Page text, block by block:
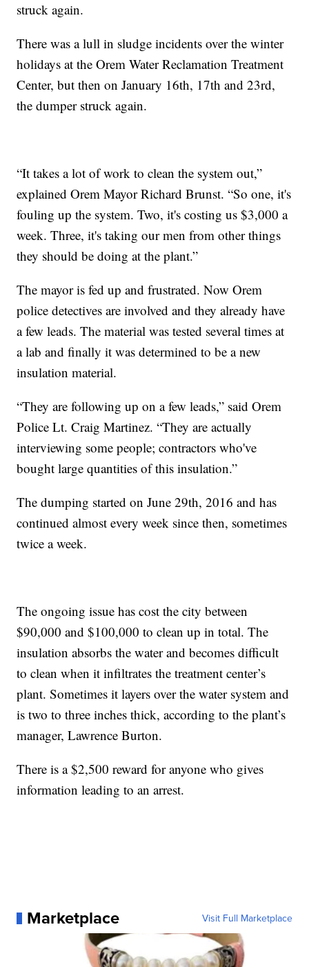
struck again.
There was a lull in sludge incidents over the winter
holidays at the Orem Water Reclamation Treatment
Center, but then on January 16th, 17th and 23rd,
the dumper struck again.
“It takes a lot of work to clean the system out,”
explained Orem Mayor Richard Brunst. “So one, it's
fouling up the system. Two, it's costing us $3,000 a
week. Three, it's taking our men from other things
they should be doing at the plant.”
The mayor is fed up and frustrated. Now Orem
police detectives are involved and they already have
a few leads. The material was tested several times at
a lab and finally it was determined to be a new
insulation material.
“They are following up on a few leads,” said Orem
Police Lt. Craig Martinez. “They are actually
interviewing some people; contractors who've
bought large quantities of this insulation.”
The dumping started on June 29th, 2016 and has
continued almost every week since then, sometimes
twice a week.
The ongoing issue has cost the city between
$90,000 and $100,000 to clean up in total. The
insulation absorbs the water and becomes difficult
to clean when it infiltrates the treatment center’s
plant. Sometimes it layers over the water system and
is two to three inches thick, according to the plant’s
manager, Lawrence Burton.
There is a $2,500 reward for anyone who gives
information leading to an arrest.
Marketplace Visit Full Marketplace